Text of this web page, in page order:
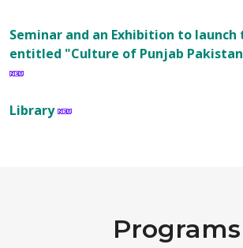
Seminar and an Exhibition to
entitled "Culture of Punjab
Library
Programs